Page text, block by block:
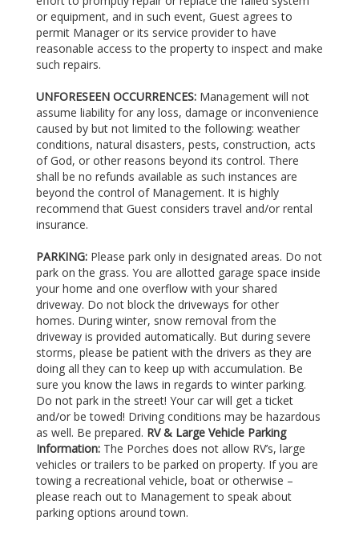
or equipment, and in such event, Guest agrees to
permit Manager or its service provider to have
reasonable access to the property to inspect and make
such repairs.
UNFORESEEN OCCURRENCES: Management will not
assume liability for any loss, damage or inconvenience
caused by but not limited to the following: weather
conditions, natural disasters, pests, construction, acts
of God, or other reasons beyond its control. There
shall be no refunds available as such instances are
beyond the control of Management. It is highly
recommend that Guest considers travel and/or rental
insurance.
PARKING: Please park only in designated areas. Do not
park on the grass. You are allotted garage space inside
your home and one overflow with your shared
driveway. Do not block the driveways for other
homes. During winter, snow removal from the
driveway is provided automatically. But during severe
storms, please be patient with the drivers as they are
doing all they can to keep up with accumulation. Be
sure you know the laws in regards to winter parking.
Do not park in the street! Your car will get a ticket
and/or be towed! Driving conditions may be hazardous
as well. Be prepared. RV & Large Vehicle Parking
Information: The Porches does not allow RV’s, large
vehicles or trailers to be parked on property. If you are
towing a recreational vehicle, boat or otherwise –
please reach out to Management to speak about
parking options around town.